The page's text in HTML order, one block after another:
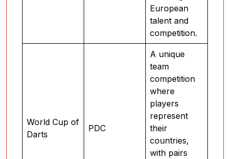
European
talent and
competition.
World Cup of
Darts
PDC
A unique
team
competition
where
players
represent
their
countries,
with pairs